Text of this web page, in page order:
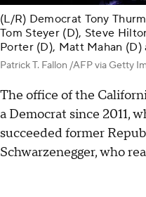
(L/R) Democrat Tony
Tom Steyer (D), Steve
Porter (D), Matt Mahan (D)
Patrick T. Fallon /AFP via Getty
The office of the
a Democrat since 2011,
succeeded former
Schwarzenegger, who